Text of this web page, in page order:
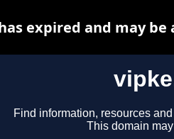
Find information, resources
This domain
expired and may